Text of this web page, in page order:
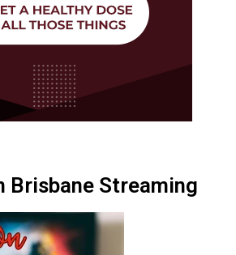
Brisbane Streaming